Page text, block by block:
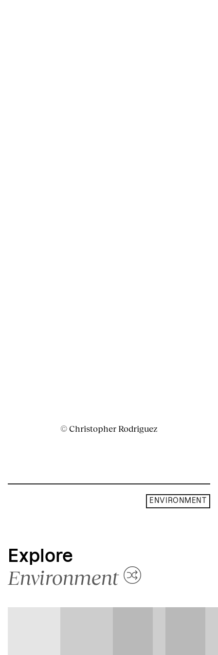
© Christopher Rodriguez
ENVIRONMENT
Explore
Environment